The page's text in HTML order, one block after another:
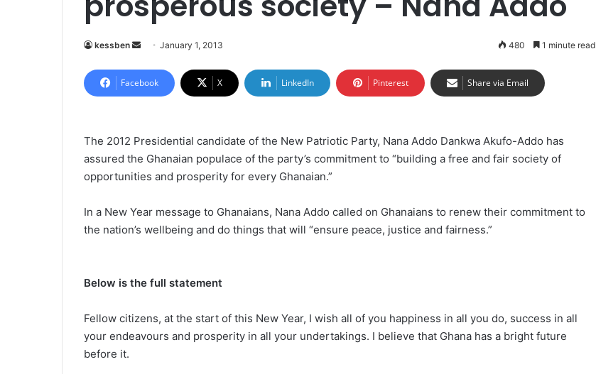
kessben
n
d
e
m
a
l
January 1, 2013 480 1 minute read
Facebook X LinkedIn Pinterest Share via Email
The 2012 Presidential candidate of the New Patriotic Party, Nana Addo Dankwa Akufo-Addo has
assured the Ghanaian populace of the party’s commitment to “building a free and fair society of
opportunities and prosperity for every Ghanaian.”
In a New Year message to Ghanaians, Nana Addo called on Ghanaians to renew their commitment to
the nation’s wellbeing and do things that will “ensure peace, justice and fairness.”
Below is the full statement
Fellow citizens, at the start of this New Year, I wish all of you happiness in all you do, success in all
your endeavours and prosperity in all your undertakings. I believe that Ghana has a bright future
before it.